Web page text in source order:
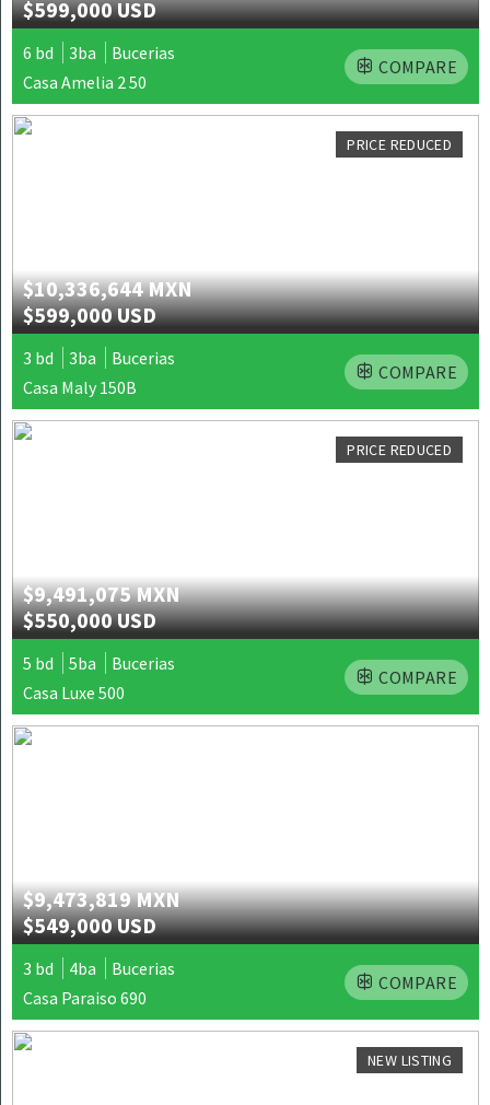
$599,000 USD
6 bd 3ba
Bucerias
Casa Amelia 2 50
COMPARE
PRICE REDUCED
$10,336,644 MXN
$599,000 USD
3 bd 3ba
Bucerias
Casa Maly 150B
COMPARE
PRICE REDUCED
$9,491,075 MXN
$550,000 USD
5 bd 5ba
Bucerias
Casa Luxe 500
COMPARE
$9,473,819 MXN
$549,000 USD
3 bd 4ba
Bucerias
Casa Paraiso 690
COMPARE
NEW LISTING